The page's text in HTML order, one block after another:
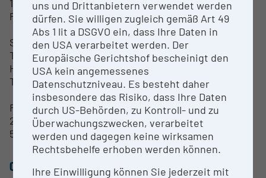
100 fps
Peltier Cooling
Software:
TissueFAXs acquisition software
HistoQUEST
TissueQUEST
Fees:
28€/h introduction
5€/h running time
CONTACT PERSON
uns und Drittanbietern verwendet werden
dürfen. Sie willigen zugleich gemäß Art 49
Abs 1 lit a DSGVO ein, dass Ihre Daten in
den USA verarbeitet werden. Der
Europäische Gerichtshof bescheinigt den
USA kein angemessenes
Datenschutzniveau. Es besteht daher
insbesondere das Risiko, dass Ihre Daten
durch US-Behörden, zu Kontroll- und zu
Überwachungszwecken, verarbeitet
werden und dagegen keine wirksamen
Rechtsbehelfe erhoben werden können.
Ihre Einwilligung können Sie jederzeit mit